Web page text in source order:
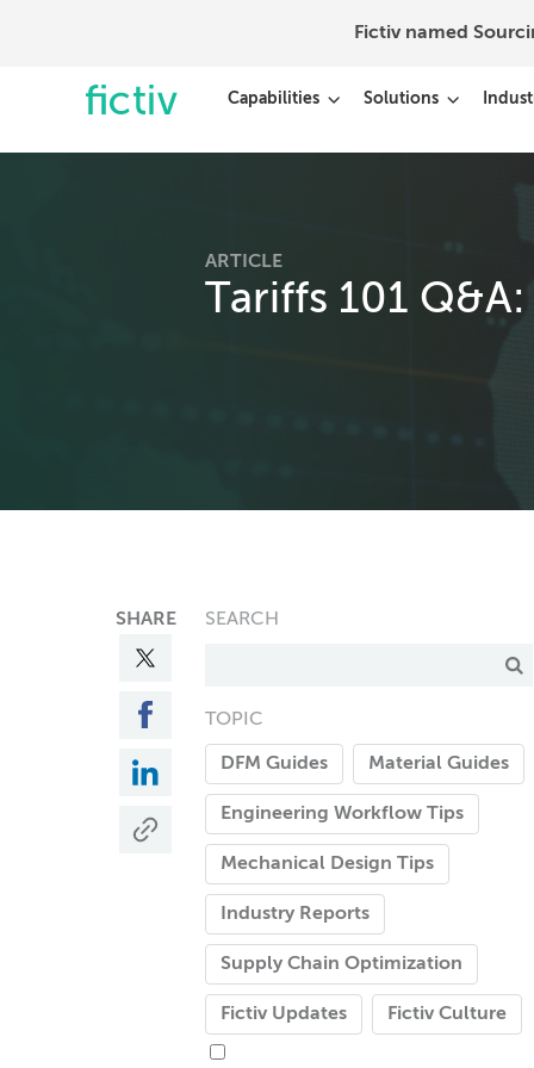
Fictiv named
Capabilities Solutions
ARTICLE
Tariffs 101
SHARE SEARCH
TOPIC
DFM Guides Material Guides
Engineering Workflow Tips
Mechanical Design Tips
Industry Reports
Supply Chain Optimization
Fictiv Updates Fictiv Culture